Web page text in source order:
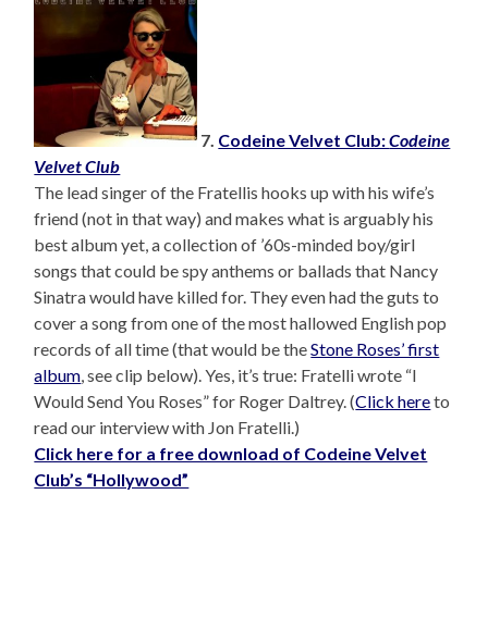
7. Codeine Velvet Club:Codeine
Velvet Club
The lead singer of the Fratellis hooks up with his wife’s
friend (not in that way) and makes what is arguably his
best album yet, a collection of ’60s-minded boy/girl
songs that could be spy anthems or ballads that Nancy
Sinatra would have killed for. They even had the guts to
cover a song from one of the most hallowed English pop
records of all time (that would be theStone Roses’ first
album , see clip below). Yes, it’s true: Fratelli wrote “I
Would Send You Roses” for Roger Daltrey. (Click hereto
read our interview with Jon Fratelli.)
Click here for a free download of Codeine Velvet
Club’s “Hollywood”